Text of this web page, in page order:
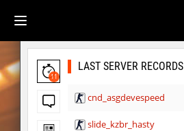
11
LAST SERVER RECORDS
cnd_asgdevespeed
slide_kzbr_hasty